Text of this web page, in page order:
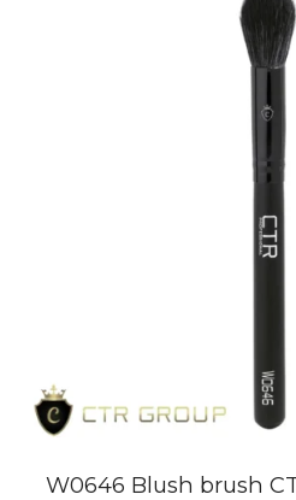
W0646 Blush brush